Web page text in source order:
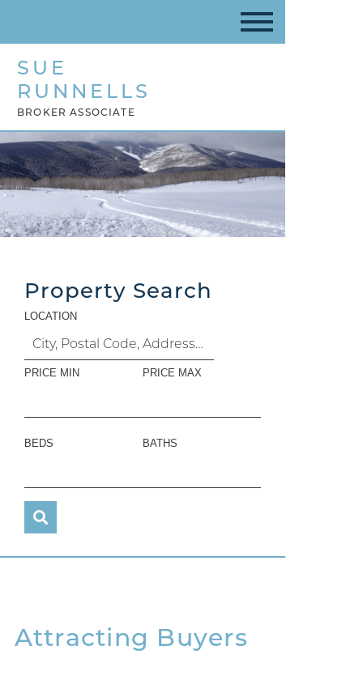
SUE
RUNNELLS
BROKER ASSOCIATE
Property Search
LOCATION
PRICE MIN PRICE MAX
BEDS BATHS
Attracting Buyers